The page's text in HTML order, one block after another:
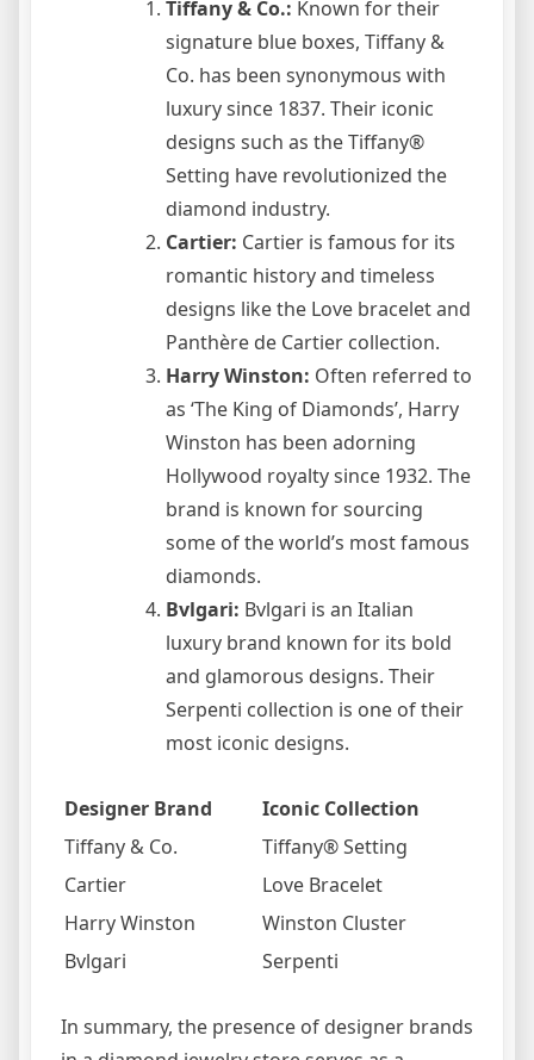
Tiffany & Co.: Known for their
signature blue boxes, Tiffany &
Co. has been synonymous with
luxury since 1837. Their iconic
designs such as the Tiffany®
Setting have revolutionized the
diamond industry.
Cartier: Cartier is famous for its
romantic history and timeless
designs like the Love bracelet and
Panthère de Cartier collection.
Harry Winston: Often referred to
as ‘The King of Diamonds’, Harry
Winston has been adorning
Hollywood royalty since 1932. The
brand is known for sourcing
some of the world’s most famous
diamonds.
Bvlgari: Bvlgari is an Italian
luxury brand known for its bold
and glamorous designs. Their
Serpenti collection is one of their
most iconic designs.
Designer Brand
Iconic Collection
Tiffany & Co.
Tiffany® Setting
Cartier
Love Bracelet
Harry Winston
Winston Cluster
Bvlgari
Serpenti
In summary, the presence of designer brands